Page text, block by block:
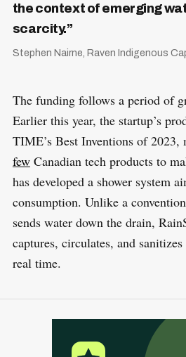
the context of emerging
scarcity.”
Stephen Nairne, Raven Indigenous
The funding follows a period of
Earlier this year, the startup’s
TIME’s Best Inventions of 2023,
fewCanadian tech products to
has developed a shower system
consumption. Unlike a
sends water down the drain,
captures, circulates, and
real time.